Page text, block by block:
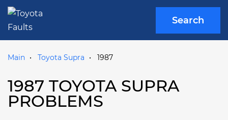
Search
Main Toyota Supra 1987
1987 TOYOTA SUPRA
PROBLEMS